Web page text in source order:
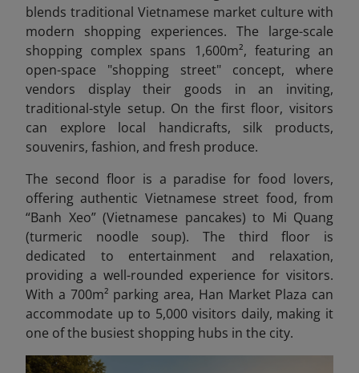
blends traditional Vietnamese market culture with
modern shopping experiences. The large-scale
shopping complex spans 1,600m², featuring an
open-space "shopping street" concept, where
vendors display their goods in an inviting,
traditional-style setup. On the first floor, visitors
can explore local handicrafts, silk products,
souvenirs, fashion, and fresh produce.
The second floor is a paradise for food lovers,
offering authentic Vietnamese street food, from
“Banh Xeo” (Vietnamese pancakes) to Mi Quang
(turmeric noodle soup). The third floor is
dedicated to entertainment and relaxation,
providing a well-rounded experience for visitors.
With a 700m² parking area, Han Market Plaza can
accommodate up to 5,000 visitors daily, making it
one of the busiest shopping hubs in the city.